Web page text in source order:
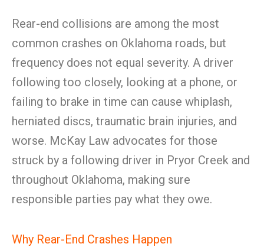
Rear-end collisions are among the most
common crashes on Oklahoma roads, but
frequency does not equal severity. A driver
following too closely, looking at a phone, or
failing to brake in time can cause whiplash,
herniated discs, traumatic brain injuries, and
worse. McKay Law advocates for those
struck by a following driver in Pryor Creek and
throughout Oklahoma, making sure
responsible parties pay what they owe.
Why Rear-End Crashes Happen